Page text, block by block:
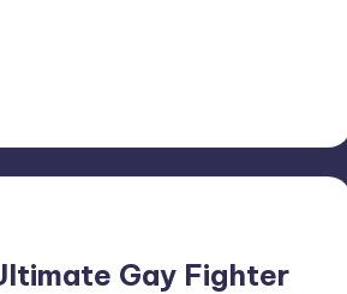
Gay Fighter